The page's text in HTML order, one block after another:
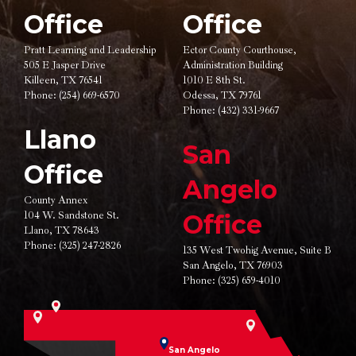
Office
Pratt Learning and Leadership
505 E Jasper Drive
Killeen, TX 76541
Phone: (254) 669-6570
Llano
Office
County Annex
104 W. Sandstone St.
Llano, TX 78643
Phone: (325) 247-2826
Office
Ector County Courthouse,
Administration Building
1010 E 8th St.
Odessa, TX 79761
Phone: (432) 331-9667
San
Angelo
Office
135 West Twohig Avenue, Suite B
San Angelo, TX 76903
Phone: (325) 659-4010
San Angelo